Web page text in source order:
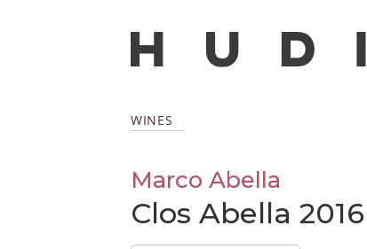
WINES
Marco Abella
Clos Abella 2016